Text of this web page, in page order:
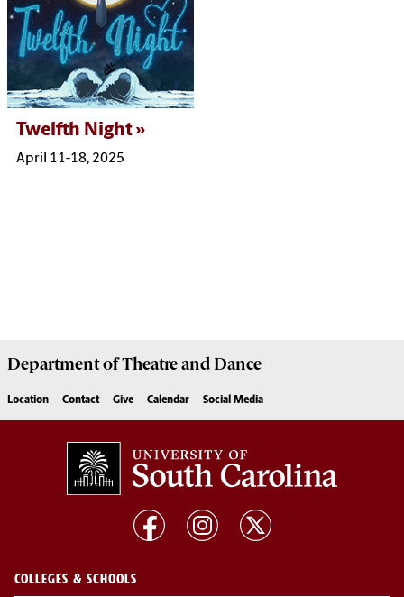
Twelfth Night
April 11-18, 2025
Department ofTheatre and Dance
Location Contact Give Calendar Social Media
COLLEGES & SCHOOLS